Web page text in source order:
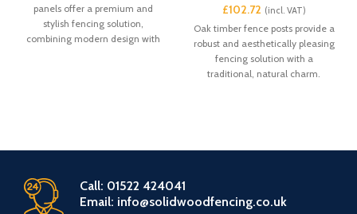
panels offer a premium and
stylish fencing solution,
combining modern design with
£
Oak timber fence posts provide a
robust and aesthetically pleasing
fencing solution with a
traditional, natural charm.
Call: 01522 424041
Email: info@solidwoodfencing.co.uk